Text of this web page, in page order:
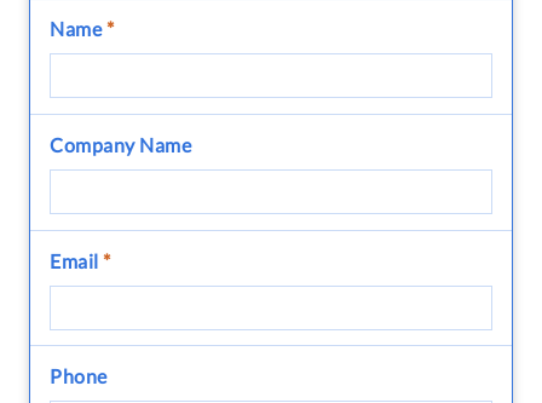
Name*
Company Name
Email *
Phone